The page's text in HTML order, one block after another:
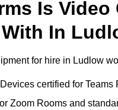
Is
In
for hire in Ludlow
certified for Teams
Zoom Rooms and